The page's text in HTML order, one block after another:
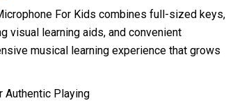
For Kids combines full-sized keys,
visual learning aids, and convenient
musical learning experience that grows
Authentic Playing